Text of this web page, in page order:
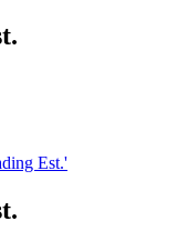
Est.'